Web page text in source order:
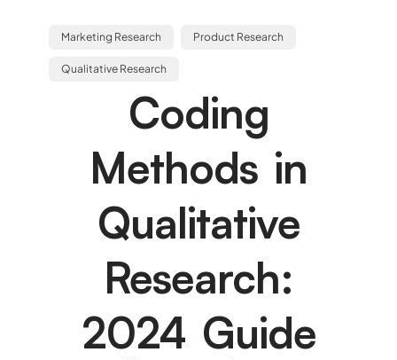
Marketing Research Product Research
Qualitative Research
Coding
Methods in
Qualitative
Research:
2024 Guide